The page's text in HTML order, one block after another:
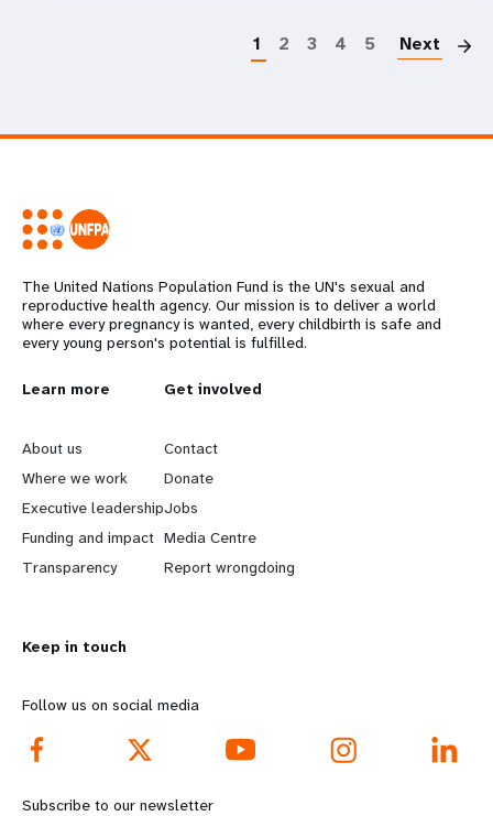
1 2 3 4 5 Next
The United Nations Population Fund is the UN's sexual and
reproductive health agency. Our mission is to deliver a world
where every pregnancy is wanted, every childbirth is safe and
every young person's potential is fulfilled.
L
e
a
r
n
o
r
e
f
Learn more
About us
Where we work
Executive leadership
Funding and impact
Transparency
G
o
b
e
y
d
o
Get involved
Contact
Donate
Jobs
Media Centre
Report wrongdoing
Keep in touch
Follow us on social media
Subscribe to our newsletter